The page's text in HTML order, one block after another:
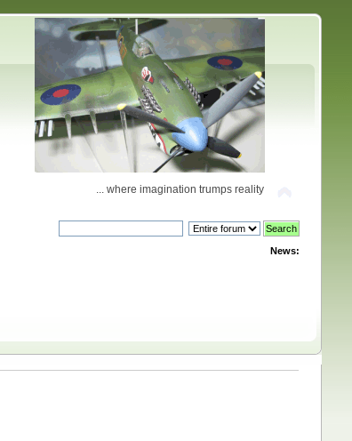
... where imagination trumps reality
News: